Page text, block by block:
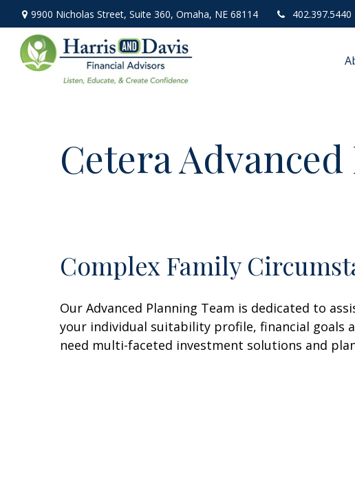
9900 Nicholas Street, Suite 360, Omaha, NE 68114 402.397.5440
Cetera
Complex Family
Our Advanced Planning Team is dedicated to
your individual suitability profile, financial goals
need multi-faceted investment solutions and